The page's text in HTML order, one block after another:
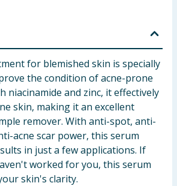
for blemished skin is specially
the condition of acne-prone
niacinamide and zinc, it effectively
skin, making it an excellent
remover. With anti-spot, anti-
acne scar power, this serum
in just a few applications. If
worked for you, this serum
skin's clarity.